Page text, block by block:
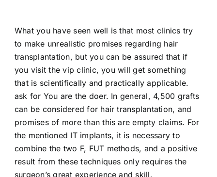
What you have seen well is that most clinics try
to make unrealistic promises regarding hair
transplantation, but you can be assured that if
you visit the vip clinic, you will get something
that is scientifically and practically applicable.
ask for You are the doer. In general, 4,500 grafts
can be considered for hair transplantation, and
promises of more than this are empty claims. For
the mentioned IT implants, it is necessary to
combine the two F, FUT methods, and a positive
result from these techniques only requires the
surgeon’s great experience and skill.